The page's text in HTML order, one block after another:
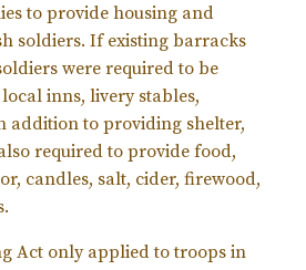
to provide housing and
soldiers. If existing barracks
were required to be
inns, livery stables,
addition to providing shelter,
required to provide food,
candles, salt, cider, firewood,
Act only applied to troops in